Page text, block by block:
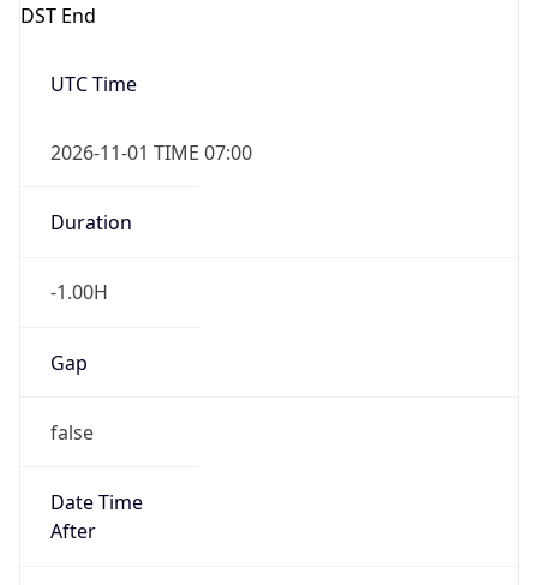
DST End
UTC Time
2026-11-01 TIME 07:00
Duration
-1.00H
Gap
false
Date Time
After